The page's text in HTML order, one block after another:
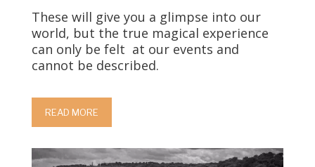
These will give you a glimpse into our
world, but the true magical experience
can only be felt at our events and
cannot be described.
READ MORE